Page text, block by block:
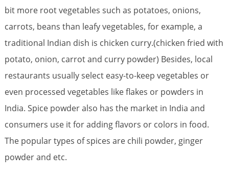
bit more root vegetables such as potatoes, onions,
carrots, beans than leafy vegetables, for example, a
traditional Indian dish is chicken curry.(chicken fried with
potato, onion, carrot and curry powder) Besides, local
restaurants usually select easy-to-keep vegetables or
even processed vegetables like flakes or powders in
India. Spice powder also has the market in India and
consumers use it for adding flavors or colors in food.
The popular types of spices are chili powder, ginger
powder and etc.